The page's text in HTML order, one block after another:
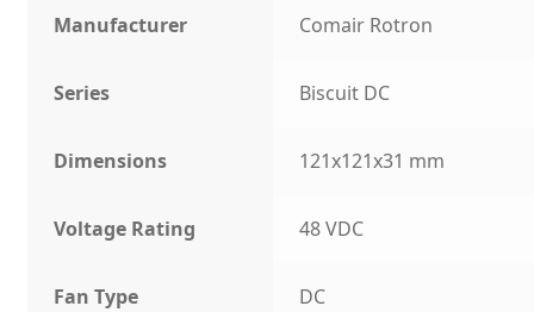
Manufacturer Comair Rotron
Series Biscuit DC
Dimensions 121x121x31 mm
Voltage Rating 48 VDC
Fan Type DC